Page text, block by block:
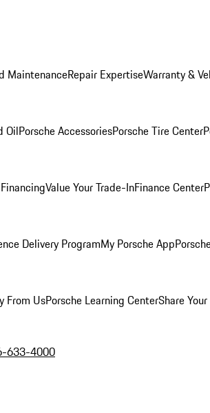
MaintenanceRepair ExpertiseWarranty &
OilPorsche AccessoriesPorsche Tire Center
Value Your Trade-InFinance Center
Delivery ProgramMy Porsche App
From UsPorsche Learning CenterShare
633-4000